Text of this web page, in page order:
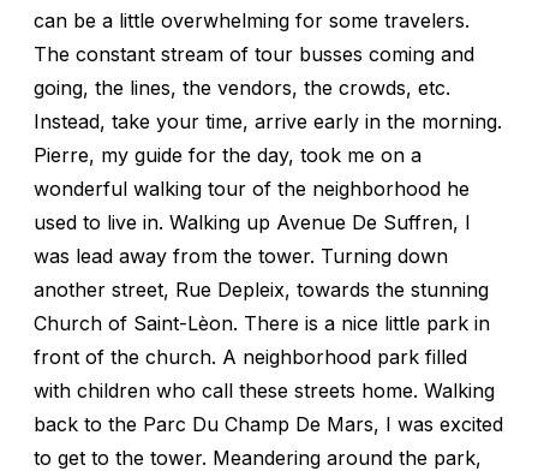
can be a little overwhelming for some travelers.
The constant stream of tour busses coming and
going, the lines, the vendors, the crowds, etc.
Instead, take your time, arrive early in the morning.
Pierre, my guide for the day, took me on a
wonderful walking tour of the neighborhood he
used to live in. Walking up Avenue De Suffren, I
was lead away from the tower. Turning down
another street, Rue Depleix, towards the stunning
Church of Saint-Lèon. There is a nice little park in
front of the church. A neighborhood park filled
with children who call these streets home. Walking
back to the Parc Du Champ De Mars, I was excited
to get to the tower. Meandering around the park,